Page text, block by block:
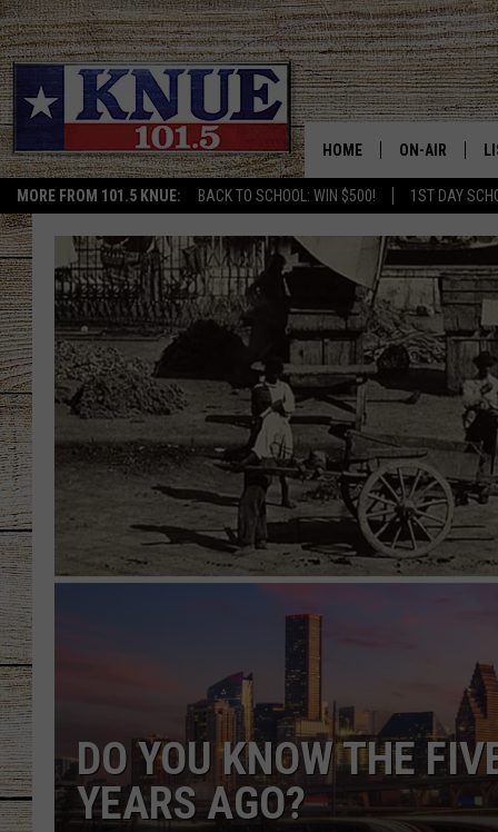
MORE FROM 101.5 KNUE: BACK TO SCHOOL: WIN $500! 1ST DAY
HOME ON-AIR
MEET THE DJS
BILLY JENKINS
BILLY & TARA
TARA HOLLEY
MICHAEL
CHRISSY
TASTE OF
BRETT ALAN
DO YOU KNOW THE
YEARS AGO?